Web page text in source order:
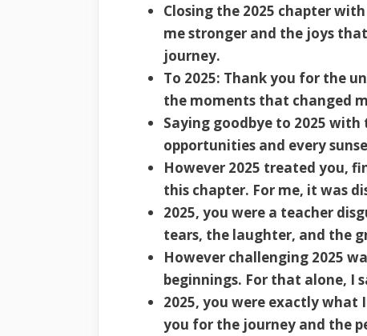
Closing the 2025 chapter
me stronger and the joys
journey.
To 2025: Thank you for the
the moments that changed
Saying goodbye to 2025
opportunities and every
However 2025 treated you,
this chapter. For me, it was
2025, you were a teacher
tears, the laughter, and the
However challenging 2025
beginnings. For that alone, I
2025, you were exactly what
you for the journey and the